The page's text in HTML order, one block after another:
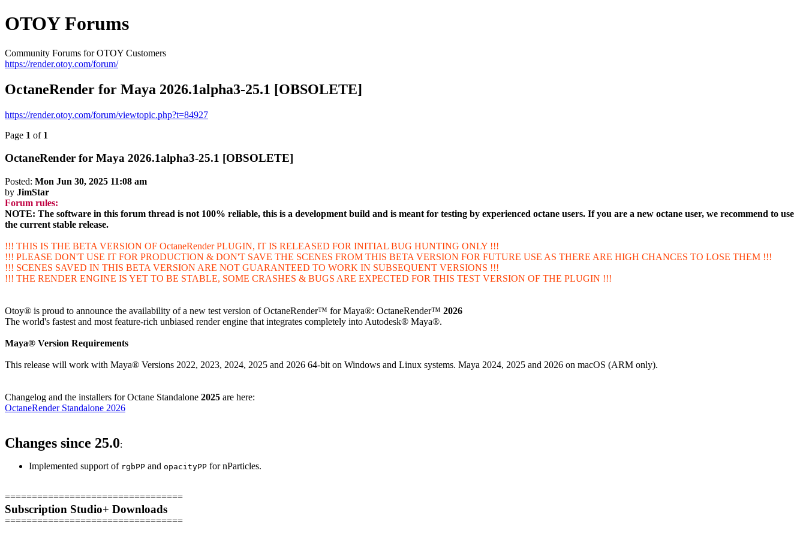
OTOY Forums
Community Forums for OTOY Customers
https://render.otoy.com/forum/
OctaneRender for Maya 2026.1alpha3-25.1 [OBSOLETE]
https://render.otoy.com/forum/viewtopic.php?t=84927
Page 1 of 1
OctaneRender for Maya 2026.1alpha3-25.1 [OBSOLETE]
Posted: Mon Jun 30, 2025 11:08 am
by JimStar
Forum rules:
NOTE: The software in this forum thread is not 100% reliable, this is a development build and is meant for testing by experienced octane users. If you are a new octane user, we recommend to use
the current stable release.
!!! THIS IS THE BETA VERSION OF OctaneRender PLUGIN, IT IS RELEASED FOR INITIAL BUG HUNTING ONLY !!!
!!! PLEASE DON'T USE IT FOR PRODUCTION & DON'T SAVE THE SCENES FROM THIS BETA VERSION FOR FUTURE USE AS THERE ARE HIGH CHANCES TO LOSE THEM !!!
!!! SCENES SAVED IN THIS BETA VERSION ARE NOT GUARANTEED TO WORK IN SUBSEQUENT VERSIONS !!!
!!! THE RENDER ENGINE IS YET TO BE STABLE, SOME CRASHES & BUGS ARE EXPECTED FOR THIS TEST VERSION OF THE PLUGIN !!!
Otoy® is proud to announce the availability of a new test version of OctaneRender™ for Maya®: OctaneRender™ 2026
The world's fastest and most feature-rich unbiased render engine that integrates completely into Autodesk® Maya®.
Maya® Version Requirements
This release will work with Maya® Versions 2022, 2023, 2024, 2025 and 2026 64-bit on Windows and Linux systems. Maya 2024, 2025 and 2026 on macOS (ARM only).
Changelog and the installers for Octane Standalone 2025 are here:
OctaneRender Standalone 2026
Changes since 25.0:
Implemented support of rgbPP and opacityPP for nParticles.
=================================
Subscription Studio+ Downloads
=================================